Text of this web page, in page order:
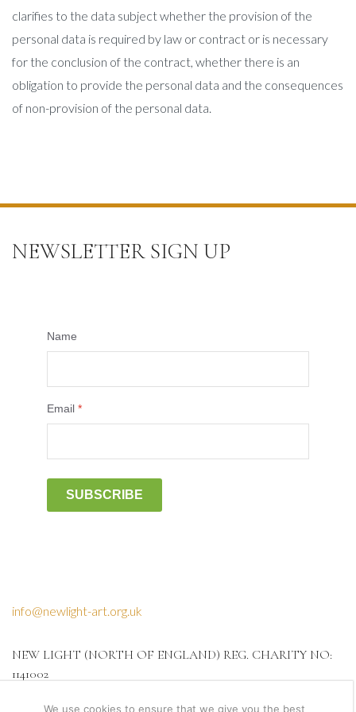
clarifies to the data subject whether the provision of the
personal data is required by law or contract or is necessary
for the conclusion of the contract, whether there is an
obligation to provide the personal data and the consequences
of non-provision of the personal data.
NEWSLETTER SIGN UP
Name
Email *
SUBSCRIBE
info@newlight-art.org.uk
NEW LIGHT (NORTH OF ENGLAND) REG. CHARITY NO:
1141002
We use cookies to ensure that we give you the best